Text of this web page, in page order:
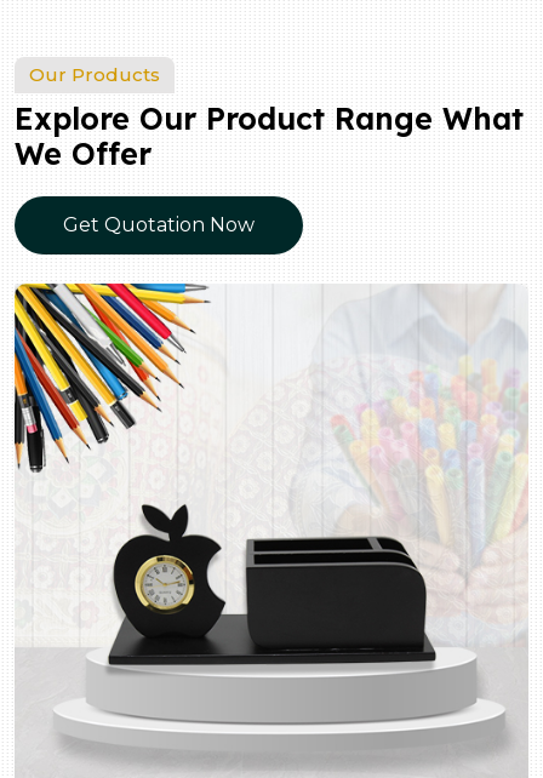
Our Products
Explore Our Product Range What
We Offer
Get Quotation Now